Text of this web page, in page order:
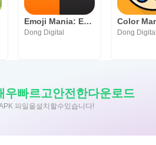
Emoji Mania: Emoji Quiz Game
Dong Digital Dong Digital
빠르고안전한다운로드
파일을설치할수있습니다!